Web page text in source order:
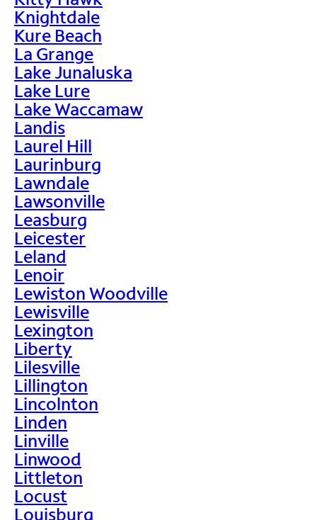
Knightdale
Kure Beach
La Grange
Lake Junaluska
Lake Lure
Lake Waccamaw
Landis
Laurel Hill
Laurinburg
Lawndale
Lawsonville
Leasburg
Leicester
Leland
Lenoir
Lewiston Woodville
Lewisville
Lexington
Liberty
Lilesville
Lillington
Lincolnton
Linden
Linville
Linwood
Littleton
Locust
Louisburg